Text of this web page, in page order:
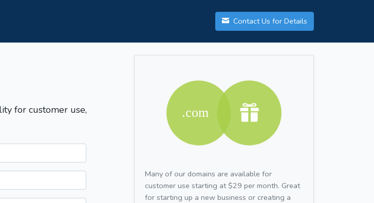
Contact Us for Details
for customer use,
Many of our domains are available for
customer use starting at $29 per month. Great
for starting up a new business or creating a